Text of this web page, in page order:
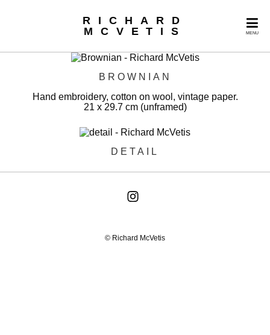
MENU
RICHARD
MCVETIS
BROWNIAN
Hand embroidery, cotton on wool, vintage paper.
21 x 29.7 cm (unframed)
DETAIL
© Richard McVetis